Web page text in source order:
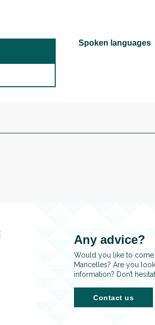
Spoken languages
Spoken languages
Any advice?
Would you like to come
Mancelles? Are you
information? Don’t
Contact us